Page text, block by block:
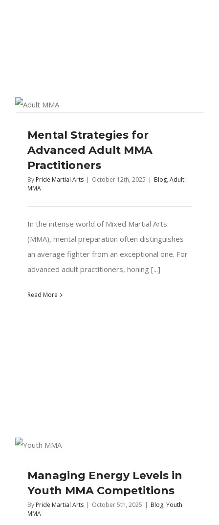
Mental Strategies for
Advanced Adult MMA
Practitioners
By Pride Martial Arts | October 12th, 2025 | Blog, Adult
MMA
In the intense world of Mixed Martial Arts
(MMA), mental preparation often distinguishes
an average fighter from an exceptional one. For
advanced adult practitioners, honing [...]
Read More
Managing Energy Levels in
Youth MMA Competitions
By Pride Martial Arts | October 5th, 2025 | Blog, Youth
MMA